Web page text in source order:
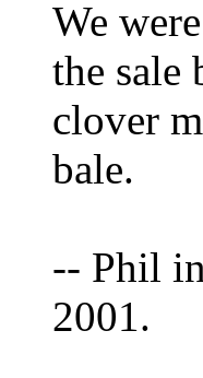
We
the sale
clover
bale.
-- Phil
2001.